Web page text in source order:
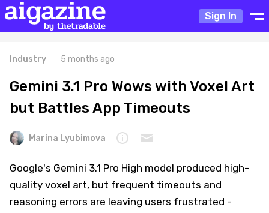
Sign In
Industry 5 months ago
Gemini 3.1 Pro Wows with Voxel Art
but Battles App Timeouts
Marina Lyubimova
Google's Gemini 3.1 Pro High model produced high-
quality voxel art, but frequent timeouts and
reasoning errors are leaving users frustrated -